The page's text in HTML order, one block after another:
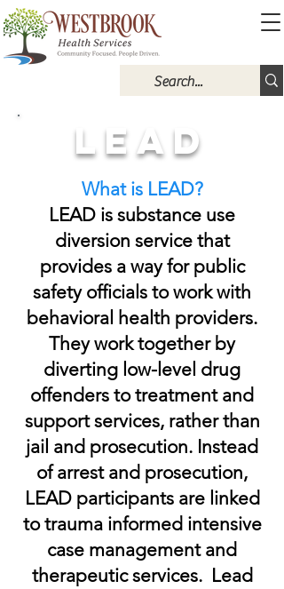
LEAD
What is LEAD?
LEAD is substance use
diversion service that
provides a way for public
safety officials to work with
behavioral health providers.
They work together by
diverting low-level drug
offenders to treatment and
support services, rather than
jail and prosecution. Instead
of arrest and prosecution,
LEAD participants are linked
to trauma informed intensive
case management and
therapeutic services. Lead